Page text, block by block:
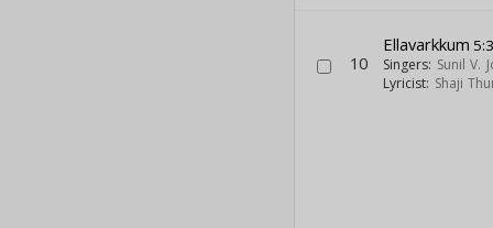
10
Ellavarkkum
Singers: Sunil V.
Lyricist: Shaji